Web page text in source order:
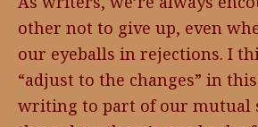
other not to give up, even
our eyeballs in rejections. I
“adjust to the changes” in
writing to part of our mutual